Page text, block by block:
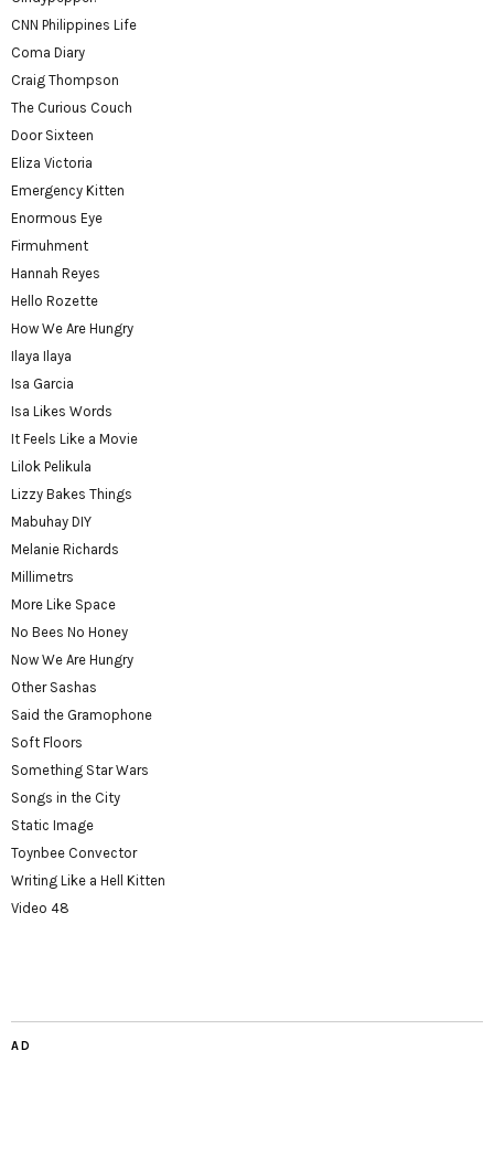
CNN Philippines Life
Coma Diary
Craig Thompson
The Curious Couch
Door Sixteen
Eliza Victoria
Emergency Kitten
Enormous Eye
Firmuhment
Hannah Reyes
Hello Rozette
How We Are Hungry
Ilaya Ilaya
Isa Garcia
Isa Likes Words
It Feels Like a Movie
Lilok Pelikula
Lizzy Bakes Things
Mabuhay DIY
Melanie Richards
Millimetrs
More Like Space
No Bees No Honey
Now We Are Hungry
Other Sashas
Said the Gramophone
Soft Floors
Something Star Wars
Songs in the City
Static Image
Toynbee Convector
Writing Like a Hell Kitten
Video 48
AD